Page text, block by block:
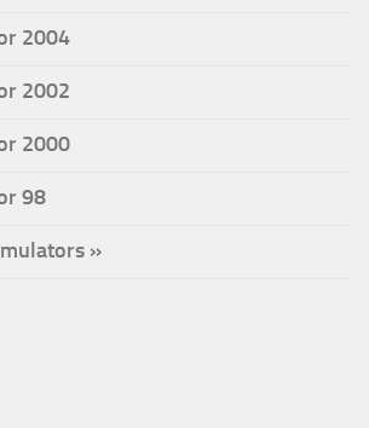
2004
2002
2000
98
»